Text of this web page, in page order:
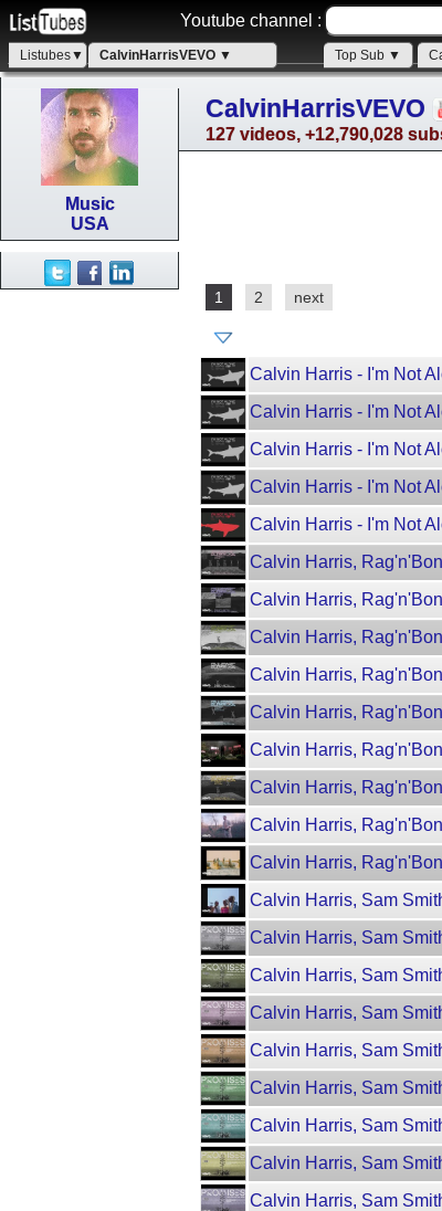
Youtube channel :
Listubes▼ CalvinHarrisVEVO ▼ Top Sub ▼
Music
USA
CalvinHarrisVEVO
127 videos, +12,790,028
1 2 next
Calvin Harris - I'm Not
Calvin Harris - I'm Not
Calvin Harris - I'm Not
Calvin Harris - I'm Not
Calvin Harris - I'm Not
Calvin Harris,
Calvin Harris,
Calvin Harris,
Calvin Harris,
Calvin Harris,
Calvin Harris,
Calvin Harris,
Calvin Harris,
Calvin Harris,
Calvin Harris, Sam
Calvin Harris, Sam
Calvin Harris, Sam
Calvin Harris, Sam
Calvin Harris, Sam
Calvin Harris, Sam
Calvin Harris, Sam
Calvin Harris, Sam
Calvin Harris, Sam